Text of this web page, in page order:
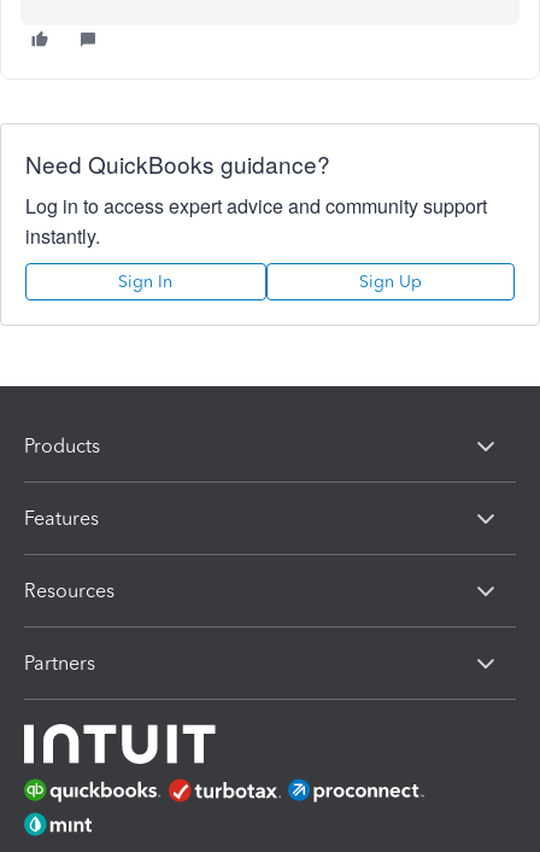
Need QuickBooks guidance?
Log in to access expert advice and community support
instantly.
Sign In Sign Up
Products
Features
Resources
Partners